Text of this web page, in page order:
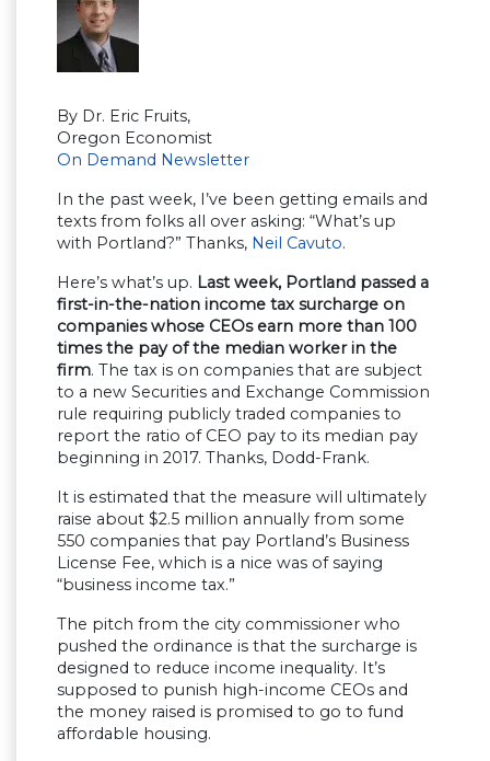
By Dr. Eric Fruits,
Oregon Economist
On Demand Newsletter
In the past week, I’ve been getting emails and
texts from folks all over asking: “What’s up
with Portland?” Thanks, Neil Cavuto.
Here’s what’s up. Last week, Portland passed a
first-in-the-nation income tax surcharge on
companies whose CEOs earn more than 100
times the pay of the median worker in the
firm. The tax is on companies that are subject
to a new Securities and Exchange Commission
rule requiring publicly traded companies to
report the ratio of CEO pay to its median pay
beginning in 2017. Thanks, Dodd-Frank.
It is estimated that the measure will ultimately
raise about $2.5 million annually from some
550 companies that pay Portland’s Business
License Fee, which is a nice was of saying
“business income tax.”
The pitch from the city commissioner who
pushed the ordinance is that the surcharge is
designed to reduce income inequality. It’s
supposed to punish high-income CEOs and
the money raised is promised to go to fund
affordable housing.